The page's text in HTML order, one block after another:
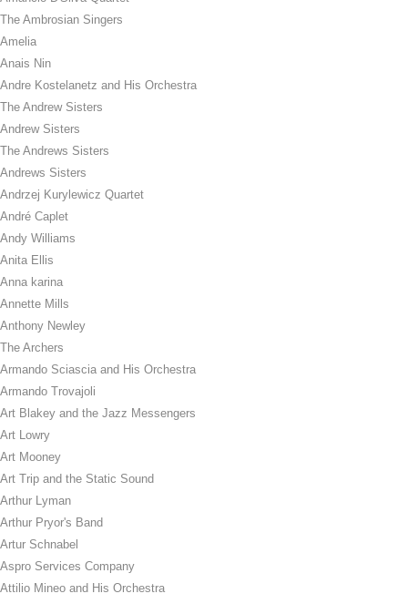
The Ambrosian Singers
Amelia
Anais Nin
Andre Kostelanetz and His Orchestra
The Andrew Sisters
Andrew Sisters
The Andrews Sisters
Andrews Sisters
Andrzej Kurylewicz Quartet
André Caplet
Andy Williams
Anita Ellis
Anna karina
Annette Mills
Anthony Newley
The Archers
Armando Sciascia and His Orchestra
Armando Trovajoli
Art Blakey and the Jazz Messengers
Art Lowry
Art Mooney
Art Trip and the Static Sound
Arthur Lyman
Arthur Pryor's Band
Artur Schnabel
Aspro Services Company
Attilio Mineo and His Orchestra